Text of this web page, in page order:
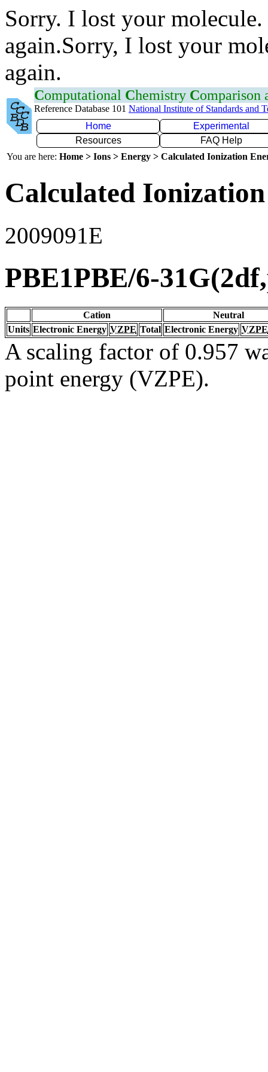
Sorry. I lost your
again.Sorry, I lost your
again.
Computational Chemistry Comparison
Reference Database 101 National Institute of Standards and
Home
Experimental
Resources
FAQ Help
You are here: Home > Ions > Energy > Calculated Ionization
Calculated
2009091E
PBE1PBE/6-
Cation
Neutral
Units Electronic Energy VZPE Total Electronic Energy VZPE
A scaling factor of 0.957
point energy (VZPE).